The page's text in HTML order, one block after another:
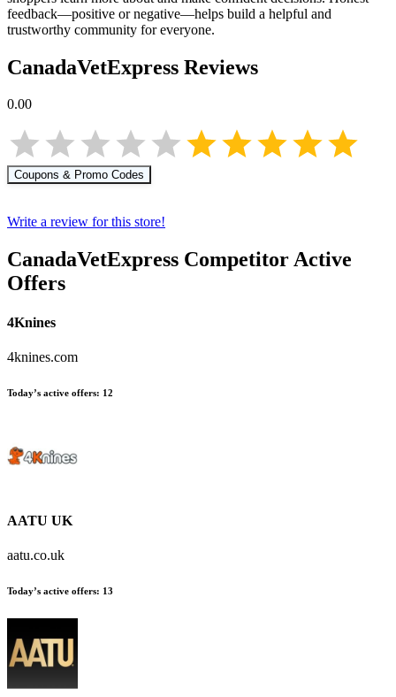
feedback—positive or negative—helps build a helpful and
trustworthy community for everyone.
CanadaVetExpress Reviews
0.00
Coupons & Promo Codes
Write a review for this store!
CanadaVetExpress Competitor Active
Offers
4Knines
4knines.com
Today’s active offers: 12
AATU UK
aatu.co.uk
Today’s active offers: 13